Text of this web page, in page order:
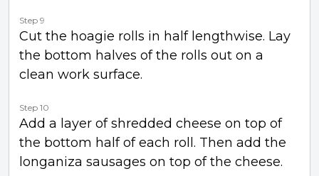
Step 9
Cut the hoagie rolls in half lengthwise. Lay
the bottom halves of the rolls out on a
clean work surface.
Step 10
Add a layer of shredded cheese on top of
the bottom half of each roll. Then add the
longaniza sausages on top of the cheese.